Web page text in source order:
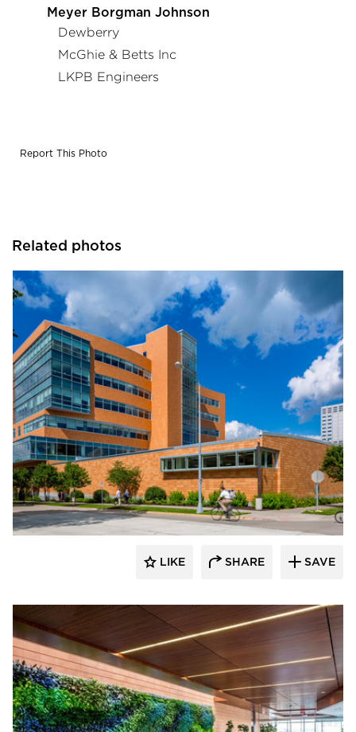
Meyer Borgman Johnson
Dewberry
McGhie & Betts Inc
LKPB Engineers
Report This Photo
Related photos
Benike Construction
LIKE SHARE SAVE